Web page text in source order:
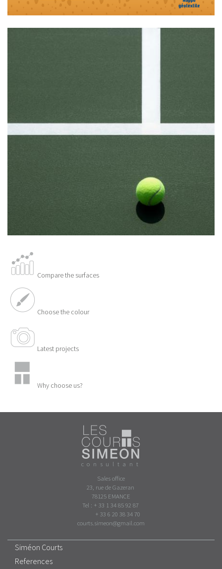
Compare the surfaces
Choose the colour
Latest projects
Why choose us?
consultant
Sales office
23, rue de Gazeran
78125 EMANCE
Tel : + 33 1 34 85 92 87
+ 33 6 20 38 34 70
courts.simeon@gmail.com
Siméon Courts
References